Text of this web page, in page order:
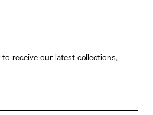
receive our latest collections,